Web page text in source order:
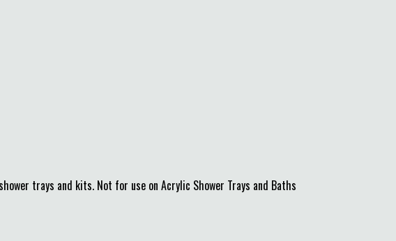
trays and kits. Not for use on Acrylic Shower Trays and Baths